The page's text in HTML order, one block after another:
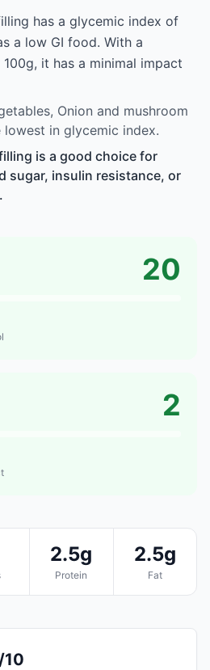
has a glycemic index of
a low GI food. With a
it has a minimal impact
Onion and mushroom
in glycemic index.
is a good choice for
sugar, insulin resistance, or
20
2
2.5g
Protein
2.5g
Fat
10